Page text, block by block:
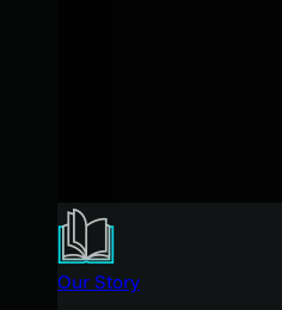
Our Story